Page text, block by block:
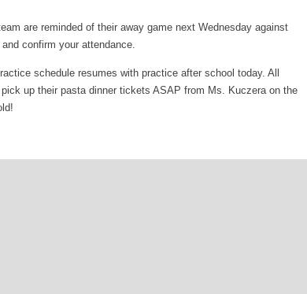
are reminded of their away game next Wednesday against
confirm your attendance.
schedule resumes with practice after school today. All
up their pasta dinner tickets ASAP from Ms. Kuczera on the